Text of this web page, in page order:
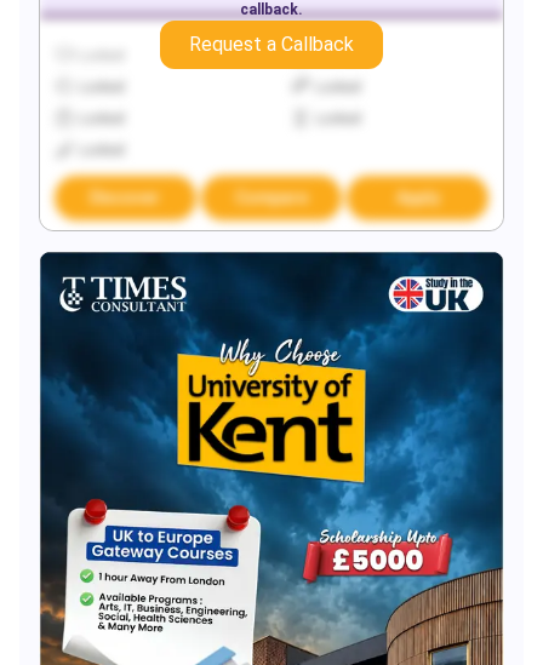
Locked
Discover Compare Apply
callback.
Request a Callback